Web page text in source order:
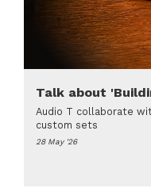
Talk about
Audio T collaborate
custom sets
28 May '26